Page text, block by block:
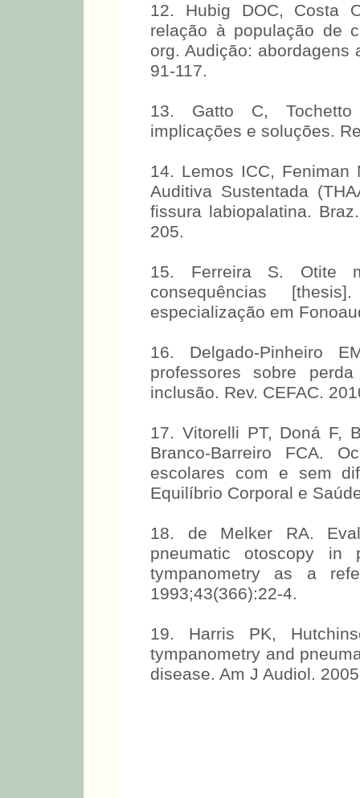
12. Hubig DOC, Costa
relação à população de
org. Audição: abordagens
91-117.
13. Gatto C,
implicações e soluções.
14. Lemos ICC, Feniman
Auditiva Sustentada
fissura labiopalatina.
205.
15. Ferreira S. Otite
consequências
especialização em
16. Delgado-Pinheiro
professores sobre
inclusão. Rev. CEFAC.
17. Vitorelli PT, Doná F,
Branco-Barreiro FCA.
escolares com e sem
Equilíbrio Corporal e
18. de Melker RA.
pneumatic otoscopy
tympanometry as a
1993;43(366):22-4.
19. Harris PK,
tympanometry and
disease. Am J Audiol.